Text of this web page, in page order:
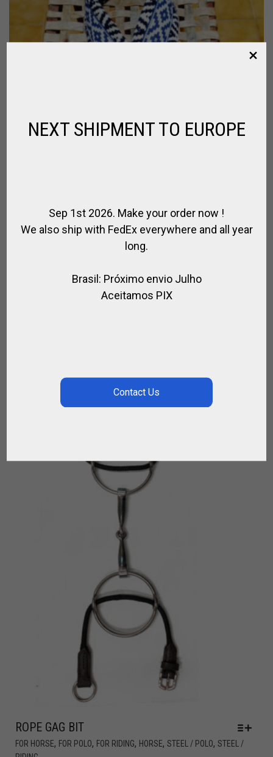
LEATHER AND WOOL POLO GIRTH
ROPE GAG BIT
FOR HORSE, FOR POLO, FOR RIDING, HORSE, STEEL / POLO, STEEL /
NEXT SHIPMENT TO EUROPE
Sep 1st 2026. Make your order now !
We also ship with FedEx everywhere and all year
long.
Brasil: Próximo envio Julho
Aceitamos PIX